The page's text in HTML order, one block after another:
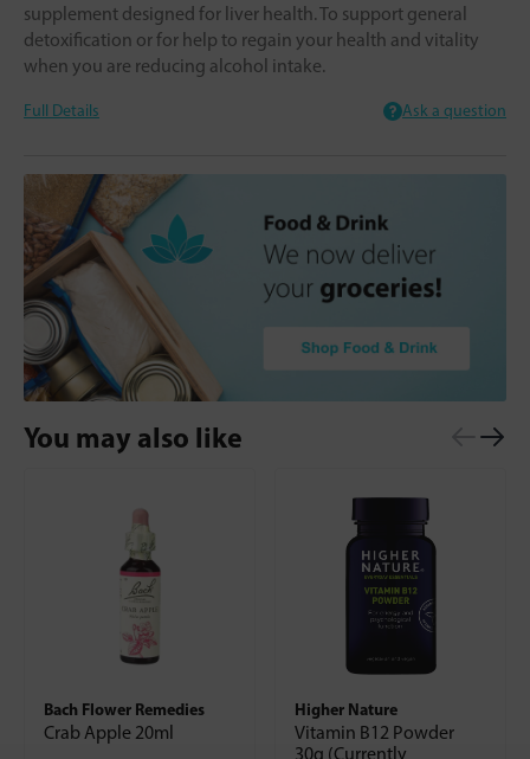
supplement designed for liver health. To support general
detoxification or for help to regain your health and vitality
when you are reducing alcohol intake.
Full Details Ask a question
You may also like
Bach Flower Remedies
Crab Apple 20ml
Higher Nature
Vitamin B12 Powder
30g (Currently